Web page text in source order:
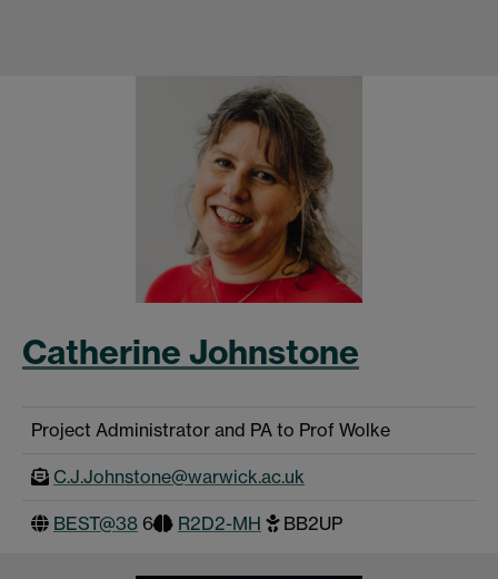
Catherine Johnstone
Project Administrator and PA to Prof Wolke
C.J.Johnstone@warwick.ac.uk
BEST@38 6 R2D2-MH BB2UP